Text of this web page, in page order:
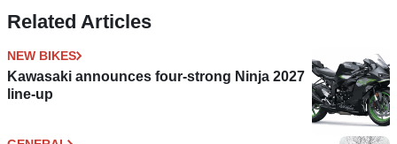
Related Articles
NEW BIKES
Kawasaki announces four-strong Ninja 2027
line-up